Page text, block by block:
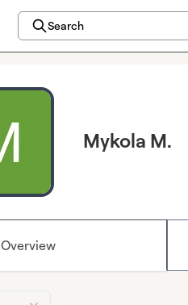
Search
Mykola M.
Overview